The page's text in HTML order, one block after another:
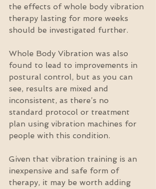
the effects of whole body vibration
therapy lasting for more weeks
should be investigated further.
Whole Body Vibration was also
found to lead to improvements in
postural control, but as you can
see, results are mixed and
inconsistent, as there’s no
standard protocol or treatment
plan using vibration machines for
people with this condition.
Given that vibration training is an
inexpensive and safe form of
therapy, it may be worth adding